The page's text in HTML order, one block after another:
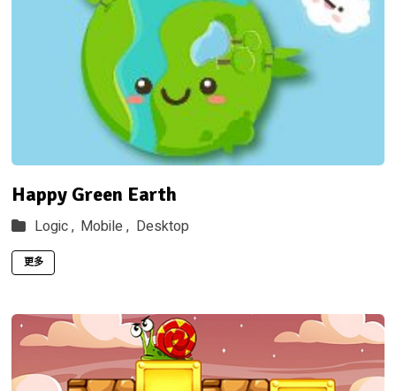
Happy Green Earth
Logic , Mobile , Desktop
更多